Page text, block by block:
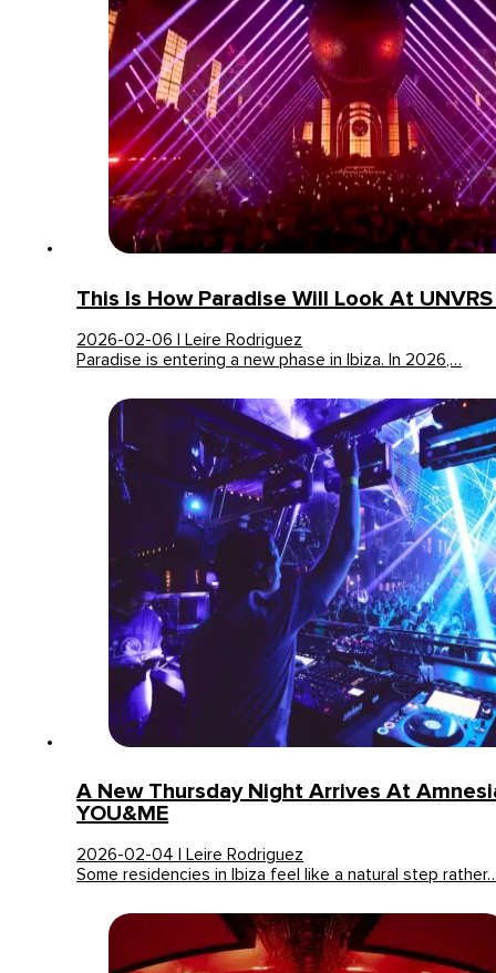
This Is How Paradise Will Look At
2026-02-06 | Leire Rodriguez
Paradise is entering a new phase in Ibiza. In 2026,…
A New Thursday Night Arrives At
YOU&ME
2026-02-04 | Leire Rodriguez
Some residencies in Ibiza feel like a natural step